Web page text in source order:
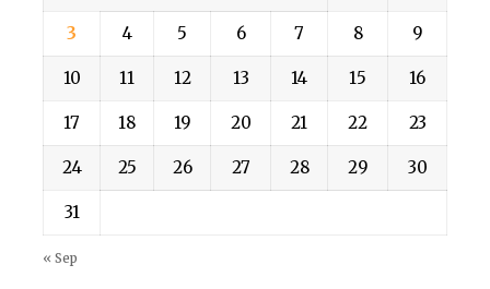
3 4 5 6 7 8 9
10 11 12 13 14 15 16
17 18 19 20 21 22 23
24 25 26 27 28 29 30
31
« Sep